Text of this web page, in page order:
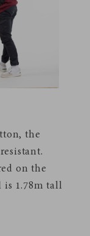
the
on the
is 1.78m tall